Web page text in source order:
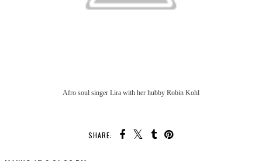
Afro soul singer Lira with her hubby Robin Kohl
SHARE: